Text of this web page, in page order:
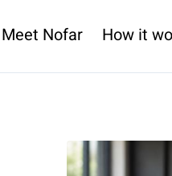
Meet Nofar How it